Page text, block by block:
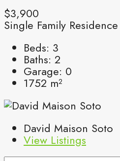
$3,900
Single Family Residence
Beds: 3
Baths: 2
Garage: 0
1752 m²
David Maison Soto
View Listings